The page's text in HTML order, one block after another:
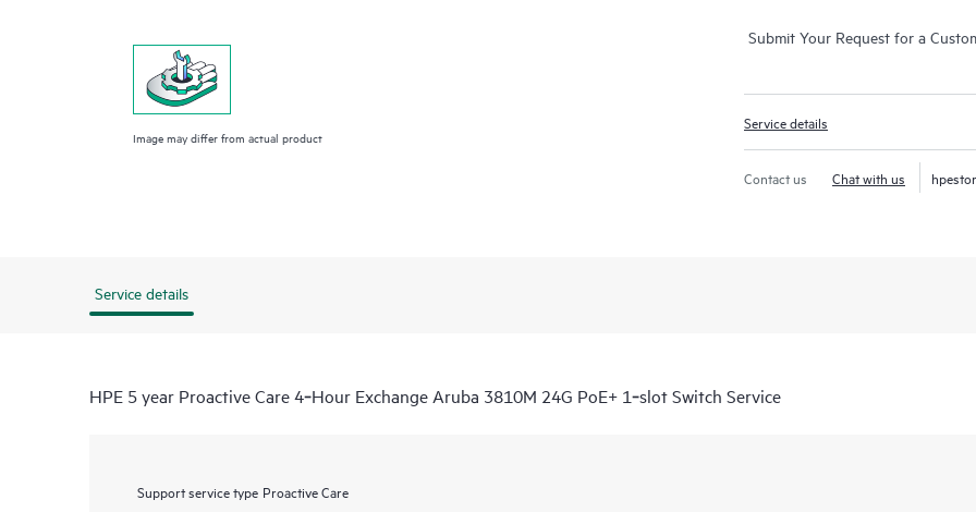
Image may differ from actual product
Submit Your Request for a
Service details
Contact us Chat with us
Service details
HPE 5 year Proactive Care 4‑Hour Exchange Aruba 3810M 24G PoE+ 1‑slot Switch Service
Support service type Proactive Care